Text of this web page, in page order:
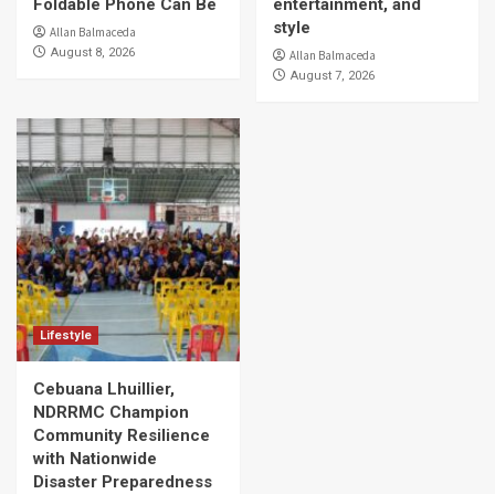
Foldable Phone Can Be
Allan Balmaceda
August 8, 2026
entertainment, and
style
Allan Balmaceda
August 7, 2026
Lifestyle
Cebuana Lhuillier,
NDRRMC Champion
Community Resilience
with Nationwide
Disaster Preparedness